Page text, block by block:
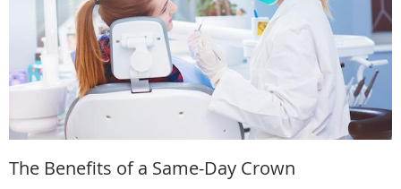
The Benefits of a Same-Day Crown